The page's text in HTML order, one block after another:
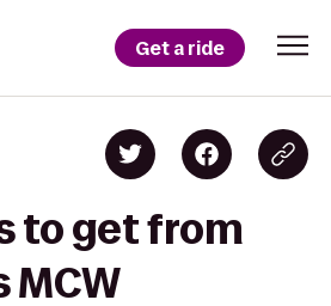
Get a ride
to get from
MCW